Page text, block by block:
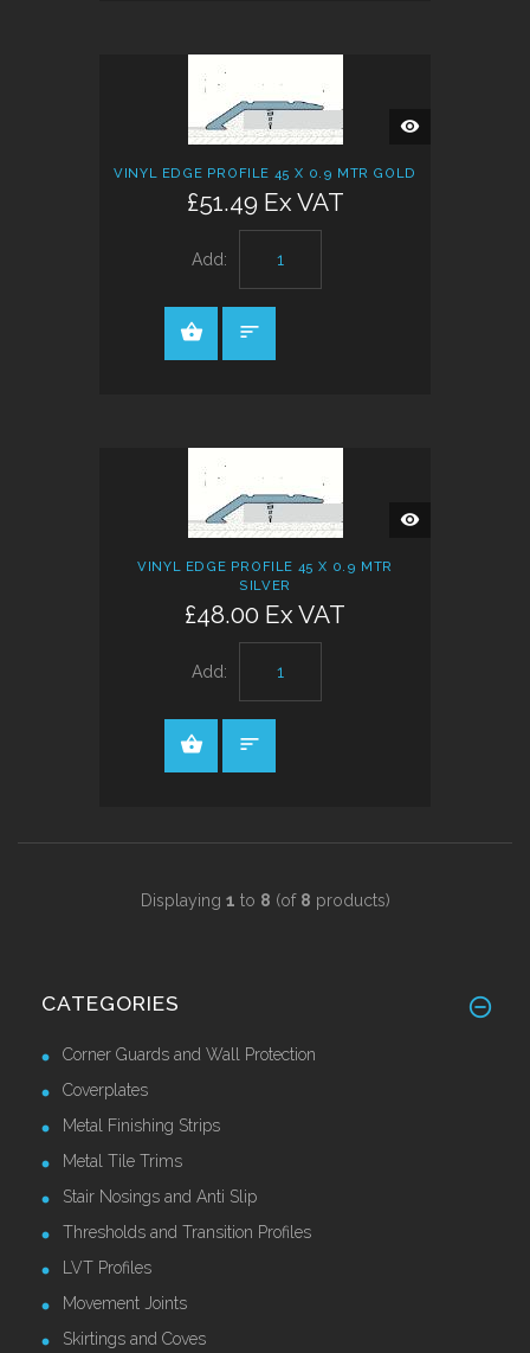
QUICK
VIEW
VINYL EDGE PROFILE 45 X 0.9 MTR GOLD
£51.49 Ex VAT
Add:
QUICK
VIEW
VINYL EDGE PROFILE 45 X 0.9 MTR
SILVER
£48.00 Ex VAT
Add:
Displaying 1 to 8 (of 8 products)
CATEGORIES
Corner Guards and Wall Protection
Coverplates
Metal Finishing Strips
Metal Tile Trims
Stair Nosings and Anti Slip
Thresholds and Transition Profiles
LVT Profiles
Movement Joints
Skirtings and Coves